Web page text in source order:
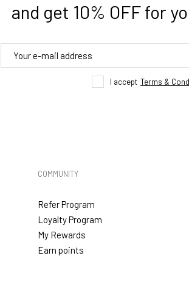
and get 10% OFF for
I accept Terms &
COMMUNITY
Refer Program
Loyalty Program
My Rewards
Earn points